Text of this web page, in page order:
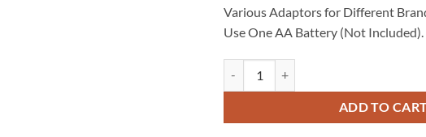
Various Adaptors for Different
Use One AA Battery (Not Included).
ADD TO